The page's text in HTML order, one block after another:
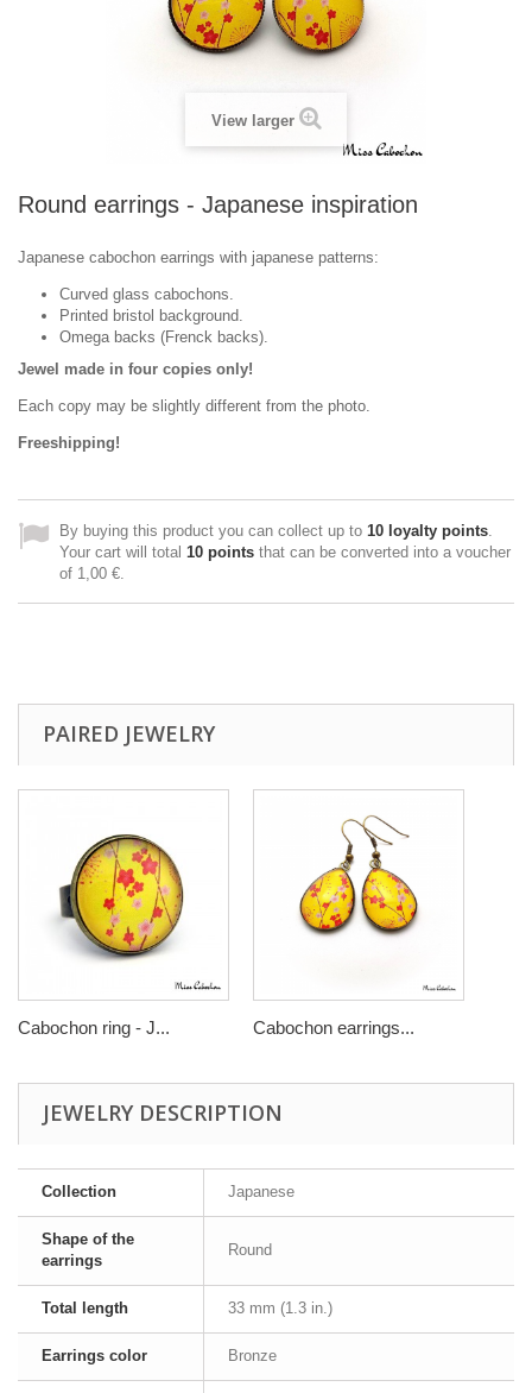
View larger
Round earrings - Japanese inspiration
Japanese cabochon earrings with japanese patterns:
Curved glass cabochons.
Printed bristol background.
Omega backs (Frenck backs).
Jewel made in ​​four copies only!
Each copy may be slightly different from the photo.
Freeshipping!
By buying this product you can collect up to 10 loyalty points.
Your cart will total 10 points that can be converted into a voucher
of 1,00 €.
PAIRED JEWELRY
Cabochon ring - J... Cabochon earrings...
JEWELRY DESCRIPTION
Collection Japanese
Shape of the
earrings
Round
Total length 33 mm (1.3 in.)
Earrings color Bronze